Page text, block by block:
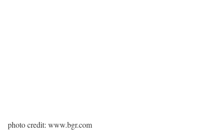
photo credit: www.bgr.com